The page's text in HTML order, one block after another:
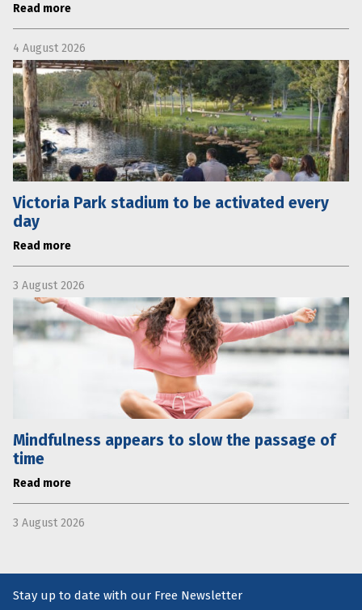
Read more
4 August 2026
Victoria Park stadium to be activated every
day
Read more
3 August 2026
Mindfulness appears to slow the passage of
time
Read more
3 August 2026
Stay up to date with our Free Newsletter